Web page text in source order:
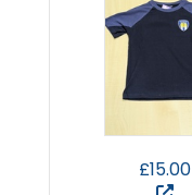
£15.00